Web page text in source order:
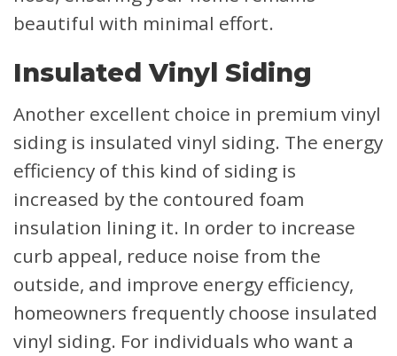
beautiful with minimal effort.
Insulated Vinyl Siding
Another excellent choice in premium vinyl
siding is insulated vinyl siding. The energy
efficiency of this kind of siding is
increased by the contoured foam
insulation lining it. In order to increase
curb appeal, reduce noise from the
outside, and improve energy efficiency,
homeowners frequently choose insulated
vinyl siding. For individuals who want a